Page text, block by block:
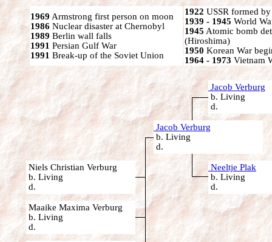
1969 Armstrong first person on moon
1986 Nuclear disaster at Chernobyl
1989 Berlin wall falls
1991 Persian Gulf War
1991 Break-up of the Soviet Union
1922 USSR formed
1939 - 1945 World
1945 Atomic bomb
(Hiroshima)
1950 Korean War
1964 - 1973 Vietnam
Jacob Verburg
b. Living
d.
Jacob Verburg
b. Living
d.
Niels Christian Verburg
b. Living
d.
Neeltje Plak
b. Living
d.
Maaike Maxima Verburg
b. Living
d.